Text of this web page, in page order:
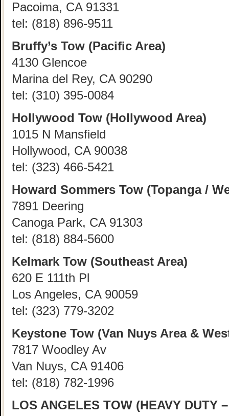
Pacoima, CA 91331
tel: (818) 896-9511
Bruffy’s Tow (Pacific Area)
4130 Glencoe
Marina del Rey, CA 90290
tel: (310) 395-0084
Hollywood Tow (Hollywood Area)
1015 N Mansfield
Hollywood, CA 90038
tel: (323) 466-5421
Howard Sommers Tow (Topanga /
7891 Deering
Canoga Park, CA 91303
tel: (818) 884-5600
Kelmark Tow (Southeast Area)
620 E 111th Pl
Los Angeles, CA 90059
tel: (323) 779-3202
Keystone Tow (Van Nuys Area &
7817 Woodley Av
Van Nuys, CA 91406
tel: (818) 782-1996
LOS ANGELES TOW (HEAVY DUTY